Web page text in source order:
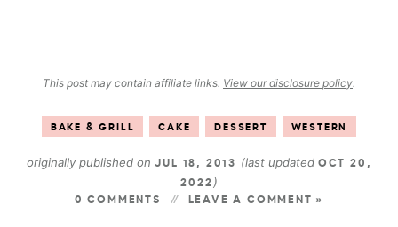
This post may contain affiliate links. View our disclosure policy.
BAKE & GRILL CAKE DESSERT WESTERN
originally published on JUL 18, 2013 (last updated OCT 20,
2022 )
0 COMMENTS LEAVE A COMMENT »